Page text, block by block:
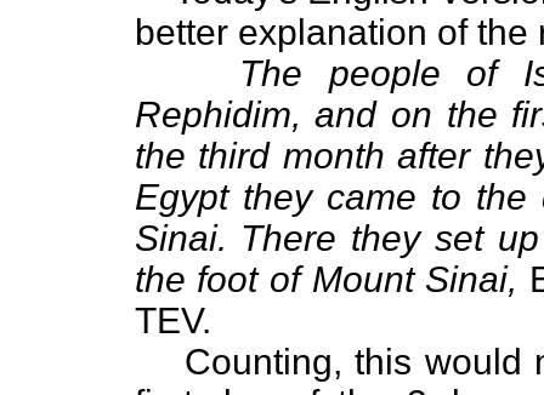
better explanation of the
The people of
Rephidim, and on the
the third month after
Egypt they came to the
Sinai. There they set
the foot of Mount Sinai,
TEV.
Counting, this would